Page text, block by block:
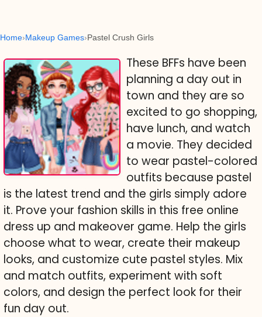
Home Makeup Games Pastel Crush Girls
These BFFs have been
planning a day out in
town and they are so
excited to go shopping,
have lunch, and watch
a movie. They decided
to wear pastel-colored
outfits because pastel
is the latest trend and the girls simply adore
it. Prove your fashion skills in this free online
dress up and makeover game. Help the girls
choose what to wear, create their makeup
looks, and customize cute pastel styles. Mix
and match outfits, experiment with soft
colors, and design the perfect look for their
fun day out.